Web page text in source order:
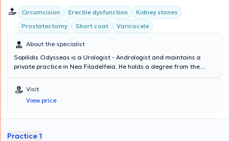
Circumcision Erectile dysfunction
Kidney stones
Prostatectomy
Short coat Varicocele
About the specialist
Sopilidis Odysseas is a Urologist - Andrologist and maintains a
private practice in Nea Filadelfeia. He holds a degree from the
at the 2nd University Clinic of the General Hospital of Attica
"Sismanoglio," and completed his postgraduate training in London.
His research interests focus on Laparoscopic Surgery, Endourology,
and Urological Oncology. Finally, the physician is a member of the
Visit
View price
Practice 1